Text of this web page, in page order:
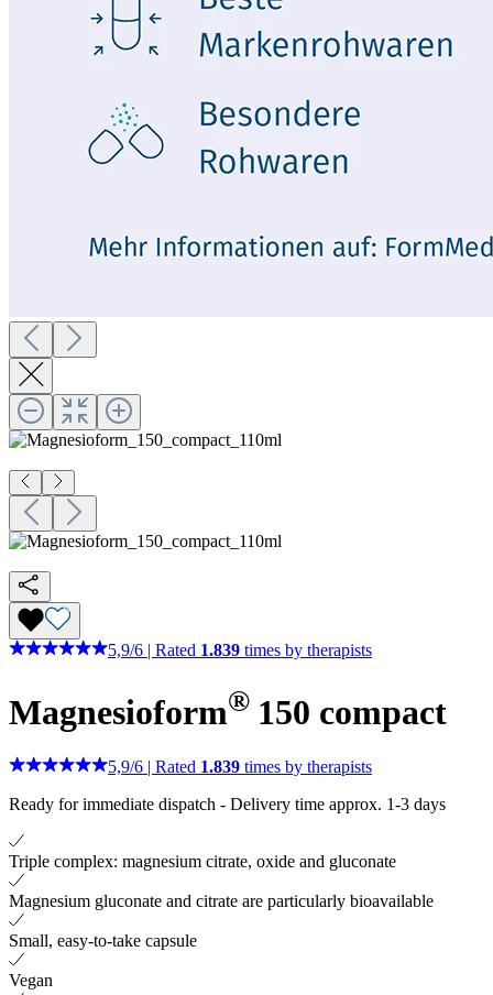
5,9/6 Rated 1.839 times by therapists
Magnesioform® 150 compact
5,9/6 | Rated 1.839 times by therapists
Ready for immediate dispatch - Delivery time approx. 1-3 days
Triple complex: magnesium citrate, oxide and gluconate
Magnesium gluconate and citrate are particularly bioavailable
Small, easy-to-take capsule
Vegan